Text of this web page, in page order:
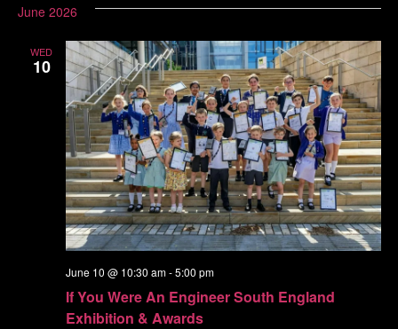
June 2026
WED
10
If You Were An Engineer South England
Exhibition & Awards
June 10 @ 10:30 am-5:00 pm